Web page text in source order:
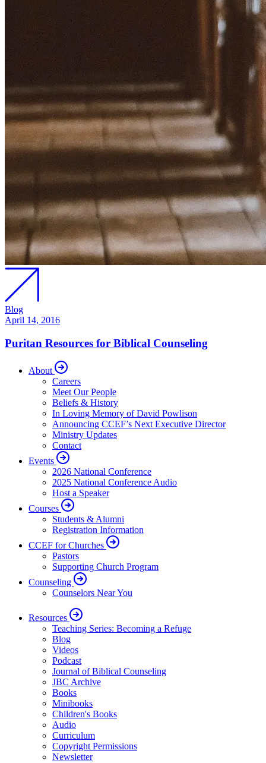
Blog
April 14, 2016
Puritan Resources for Biblical Counseling
About
Careers
Meet Our People
Beliefs & History
In Loving Memory of David Powlison
Announcing CCEF’s Next Executive Director
Ministry Updates
Contact
Events
2026 National Conference
2025 National Conference Audio
Host a Speaker
Courses
Students & Alumni
Registration Information
CCEF for Churches
Pastors
Supporting Church Program
Counseling
Counselors Near You
Resources
Teaching Series: Becoming a Refuge
Blog
Videos
Podcast
Journal of Biblical Counseling
JBC Archive
Books
Minibooks
Children's Books
Audio
Curriculum
Copyright Permissions
Newsletter